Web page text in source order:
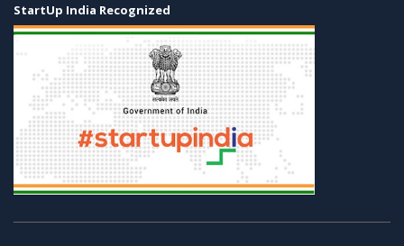
StartUp India Recognized